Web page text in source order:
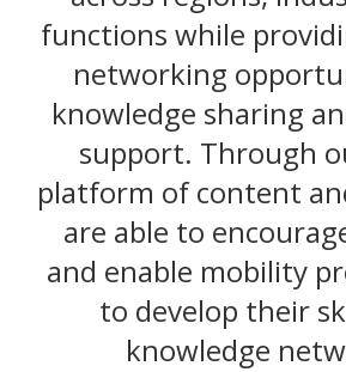
functions while
networking
knowledge sharing
support. Through
platform of content
are able to
and enable mobility
to develop their
knowledge